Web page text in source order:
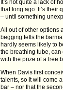
It’s not quite a lack of
that long ago. It’s their
– until something
All out of other options
begging tells the
hardly seems likely to
the breathing tube,
with the prize of a free
When Davis first
talents, so it will come
bar – nor that the